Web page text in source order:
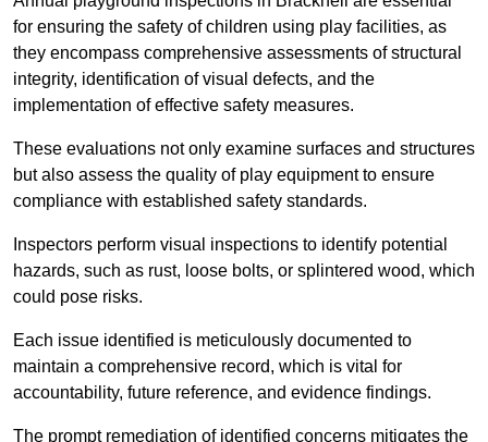
for ensuring the safety of children using play facilities, as
they encompass comprehensive assessments of structural
integrity, identification of visual defects, and the
implementation of effective safety measures.
These evaluations not only examine surfaces and structures
but also assess the quality of play equipment to ensure
compliance with established safety standards.
Inspectors perform visual inspections to identify potential
hazards, such as rust, loose bolts, or splintered wood, which
could pose risks.
Each issue identified is meticulously documented to
maintain a comprehensive record, which is vital for
accountability, future reference, and evidence findings.
The prompt remediation of identified concerns mitigates the